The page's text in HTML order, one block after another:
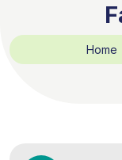
Home